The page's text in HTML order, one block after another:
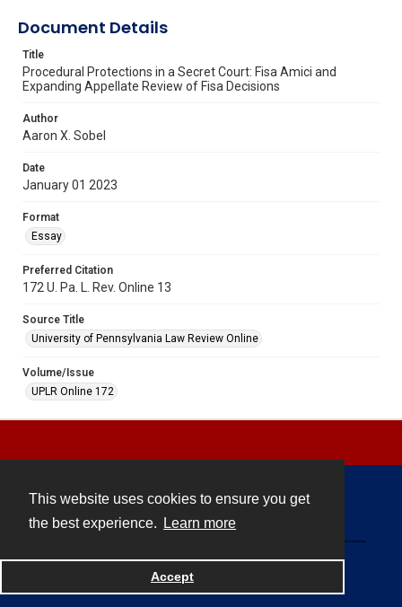
This website uses cookies to ensure you get
the best experience.
Learn more
Accept
Document Details
Title
Procedural Protections in a Secret Court: Fisa Amici and
Expanding Appellate Review of Fisa Decisions
Author
Aaron X. Sobel
Date
January 01 2023
Format
Essay
Preferred Citation
172 U. Pa. L. Rev. Online 13
Source Title
University of Pennsylvania Law Review Online
Volume/Issue
UPLR Online 172
Powered by